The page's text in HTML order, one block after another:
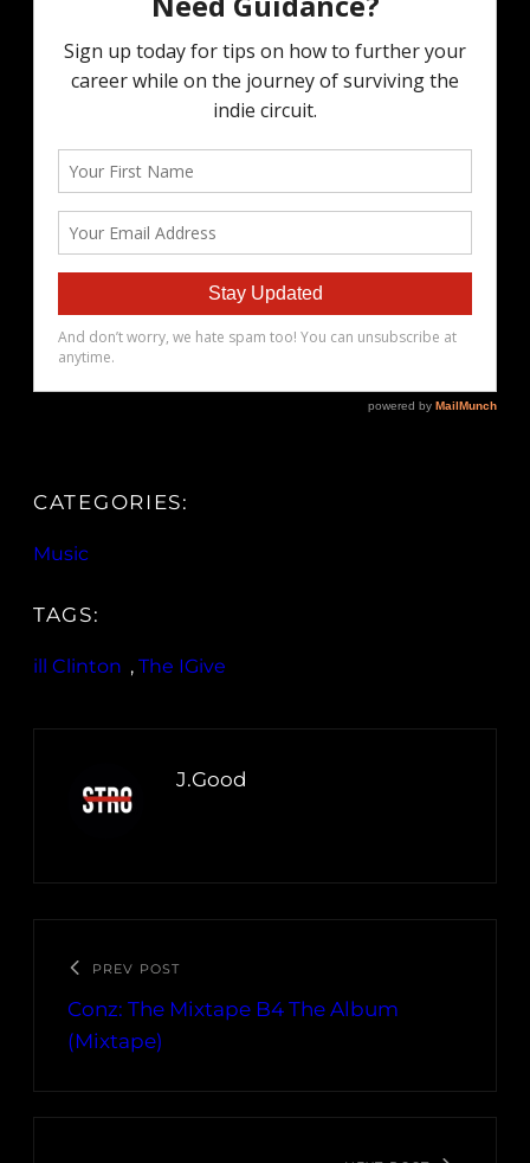
CATEGORIES:
Music
TAGS:
ill Clinton , The IGive
J.Good
PREV POST
Conz: The Mixtape B4 The Album
(Mixtape)